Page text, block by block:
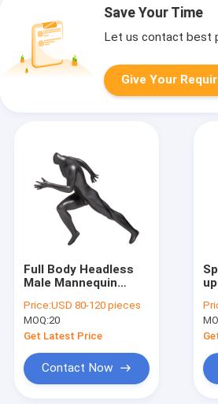
Save Your Time
Let us contact best
Give Your
Full Body Headless
Male Mannequin
Running Clothes
Price:USD 80-120 pieces
MOQ:20
Get Latest Price
Contact Now